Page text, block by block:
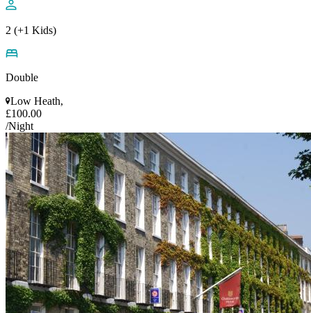
2 (+1 Kids)
Double
Low Heath,
£100.00
/Night